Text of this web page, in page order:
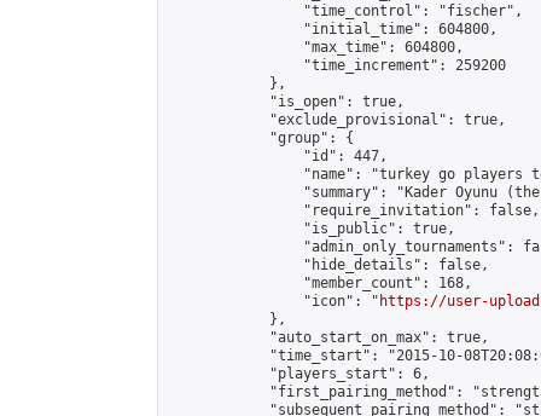
                "time_control": "fischer",
                "initial_time": 604800,
                "max_time": 604800,
                "time_increment": 259200
            },
            "is_open": true,
            "exclude_provisional": true,
            "group": {
                "id": 447,
"name": "turkey go players
"summary": "Kader Oyunu
                "require_invitation": false,
                "is_public": true,
"admin_only_tournaments":
                "hide_details": false,
                "member_count": 168,
                "icon": "
https://user-
            },
            "auto_start_on_max": true,
"time_start": "2015-10-
            "players_start": 6,
"first_pairing_method":
"subsequent_pairing_method":